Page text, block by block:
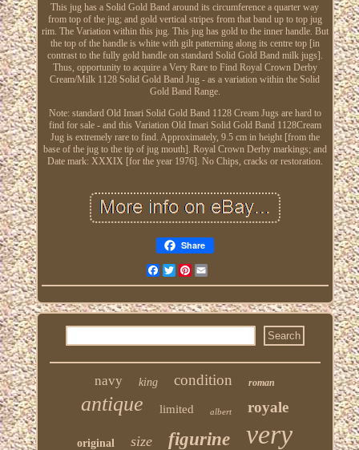
This jug has a Solid Gold Band around its circumference a quarter way
from top of the jug; and gold vertical stripes from that band up to top jug
rim. The Variation within this jug. This jug has gold to the inner handle. But
the top of the handle is white with gilt patterning along its centre top [in
contrast to the fully gold handle on standard Solid Gold Band milk jugs].
Thus, opportunity to acquire a Very Rare to Find Royal Crown Derby
Cream/Milk 1128 Solid Gold Band Jug - as a variation within the Solid
Gold Band Range.
Note: standard Old Imari Solid Gold Band 1128 Cream Jugs are hard to
find for sale - and this Variation Old Imari Solid Gold Band 1128Cream
Jug is extremely rare to find. Approximately, 9.5 cm in height [from the
base of the jug to the tip of jug mouth]. Royal Crown Derby markings; and
Date mark: XXXIX [for the year 1976]. No Chips, cracks or restoration.
Share
FacebookTwitterPinterest
navy king condition roman
antique limited albert royale
original size figurine very